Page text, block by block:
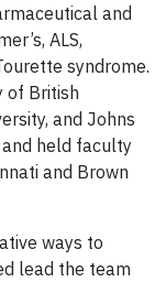
and
ALS,
syndrome.
of British
and Johns
held faculty
and Brown
ways to
lead the team